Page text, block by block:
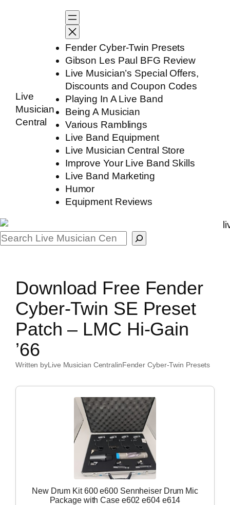
Live
Musician
Central
Fender Cyber-Twin Presets
Gibson Les Paul BFG Review
Live Musician’s Special Offers,
Discounts and Coupon Codes
Playing In A Live Band
Being A Musician
Various Ramblings
Live Band Equipment
Live Musician Central Store
Improve Your Live Band Skills
Live Band Marketing
Humor
Equipment Reviews
Search
Download Free Fender
Cyber-Twin SE Preset
Patch – LMC Hi-Gain
’66
Written byLive Musician CentralinFender Cyber-Twin Presets
New Drum Kit 600 e600 Sennheiser Drum Mic
Package with Case e602 e604 e614